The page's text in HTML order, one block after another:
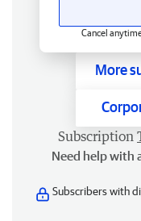
Cancel
More
Subscription
Need help with
Subscribers with